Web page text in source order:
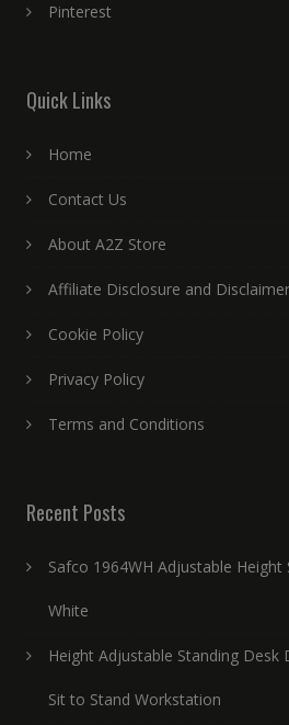
Pinterest
Quick Links
Home
Contact Us
About A2Z Store
Affiliate Disclosure and Disclaimer
Cookie Policy
Privacy Policy
Terms and Conditions
Recent Posts
Safco 1964WH Adjustable Height
White
Height Adjustable Standing
Sit to Stand Workstation